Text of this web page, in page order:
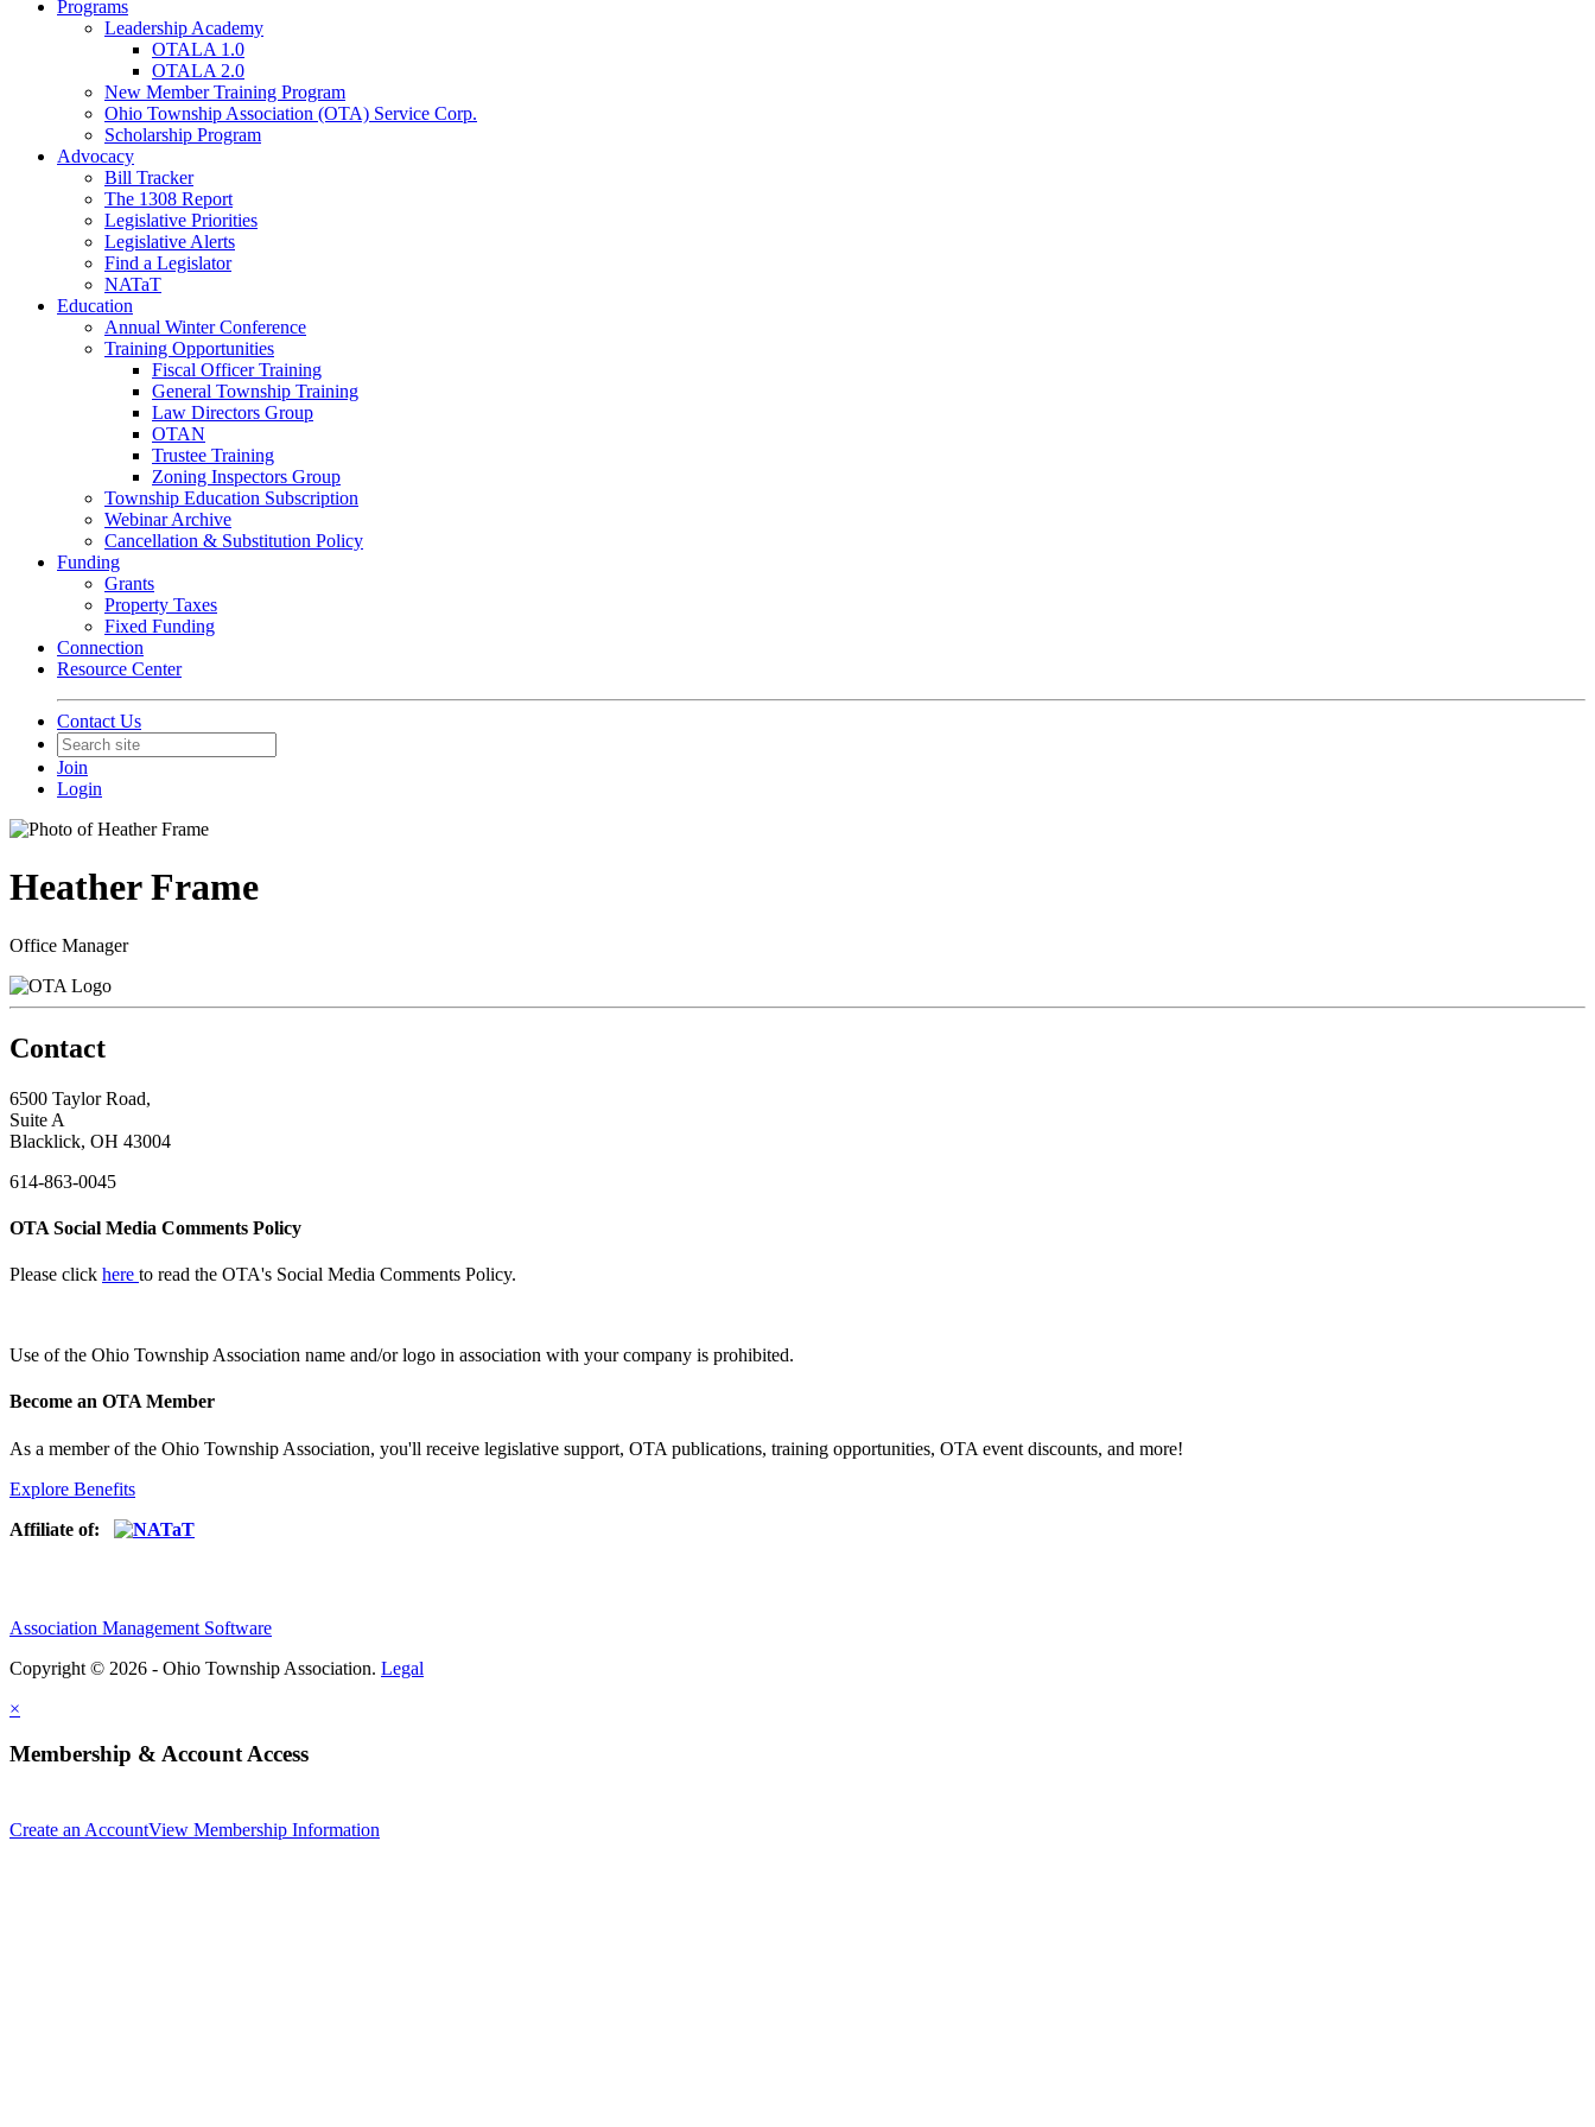
Programs
Leadership Academy
OTALA 1.0
OTALA 2.0
New Member Training Program
Ohio Township Association (OTA) Service Corp.
Scholarship Program
Advocacy
Bill Tracker
The 1308 Report
Legislative Priorities
Legislative Alerts
Find a Legislator
NATaT
Education
Annual Winter Conference
Training Opportunities
Fiscal Officer Training
General Township Training
Law Directors Group
OTAN
Trustee Training
Zoning Inspectors Group
Township Education Subscription
Webinar Archive
Cancellation & Substitution Policy
Funding
Grants
Property Taxes
Fixed Funding
Connection
Resource Center
Contact Us
Join
Login
Heather Frame
Office Manager
Contact
6500 Taylor Road,
Suite A
Blacklick, OH 43004
614-863-0045
OTA Social Media Comments Policy
Please click here to read the OTA's Social Media Comments Policy.
Use ofthe Ohio Township Association name and/or logo in association with your company is prohibited.
Become an OTA Member
As a member of the Ohio Township Association, you'll receive legislative support, OTA publications, training opportunities, OTA event discounts, and more!
Explore Benefits
Affiliate of:
Association Management Software
Copyright © 2026 - Ohio Township Association. Legal
×
Membership & Account Access
Create an AccountView Membership Information